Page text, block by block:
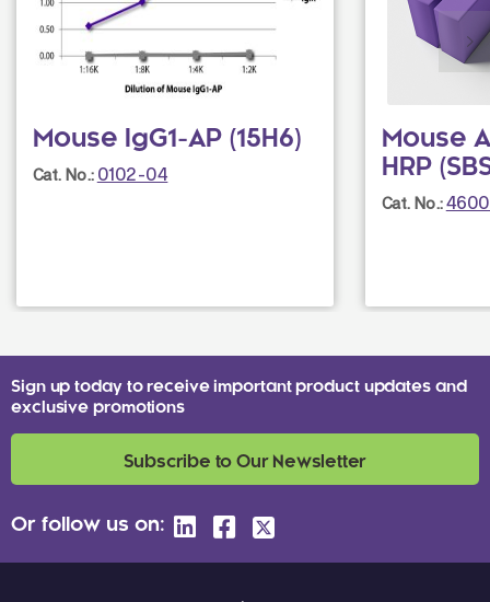
Mouse IgG1-AP (15H6)
Cat. No.: 0102-04
Mouse
HRP
Cat. No.:
Sign up today to receive important product updates and
exclusive promotions
Subscribe to Our Newsletter
Or follow us on: